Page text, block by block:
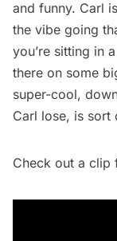
and funny. Carl
the vibe going
you’re sitting in
there on some
super-cool,
Carl lose, is sort
Check out a clip